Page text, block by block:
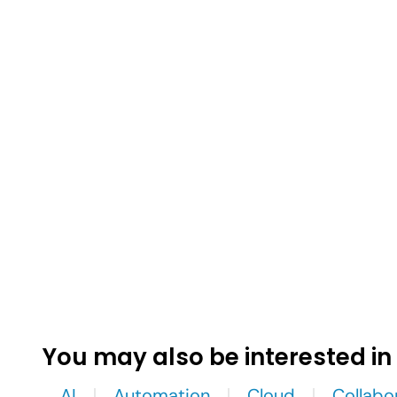
You may also be interested in